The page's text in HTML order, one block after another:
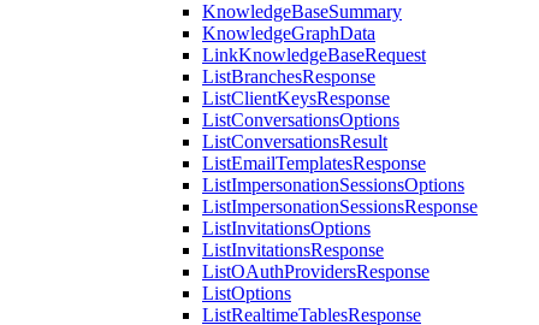
KnowledgeBaseSummary
KnowledgeGraphData
LinkKnowledgeBaseRequest
ListBranchesResponse
ListClientKeysResponse
ListConversationsOptions
ListConversationsResult
ListEmailTemplatesResponse
ListImpersonationSessionsOptions
ListImpersonationSessionsResponse
ListInvitationsOptions
ListInvitationsResponse
ListOAuthProvidersResponse
ListOptions
ListRealtimeTablesResponse